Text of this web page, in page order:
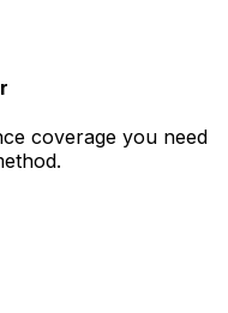
coverage you need